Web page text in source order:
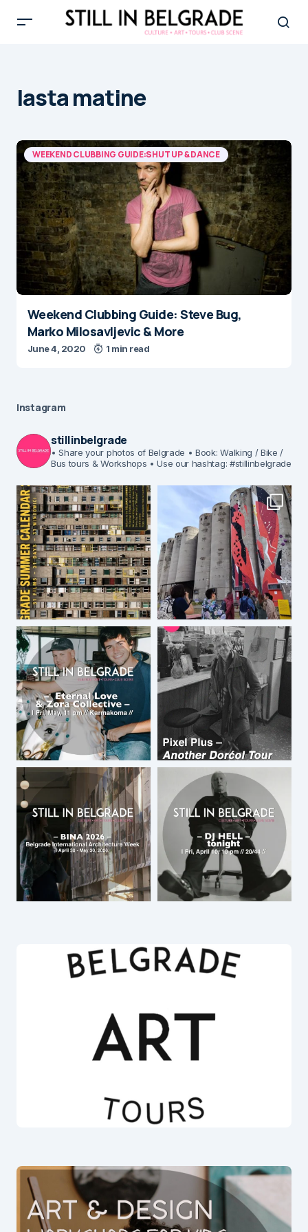
lasta matine
WEEKEND CLUBBING GUIDE:SHUT UP & DANCE
Weekend Clubbing Guide: Steve Bug,
Marko Milosavljevic & More
June 4, 2020 1 min read
Instagram
stillinbelgrade
• Share your photos of Belgrade • Book: Walking / Bike /
Bus tours & Workshops • Use our hashtag: #stillinbelgrade